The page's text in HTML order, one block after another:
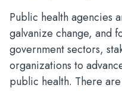
Public health agencies
galvanize change, and
government sectors,
organizations to
public health. There are